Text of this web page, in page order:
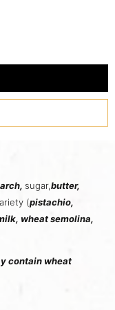
, sugar,butter,
(pistachio,
wheat semolina,
contain wheat